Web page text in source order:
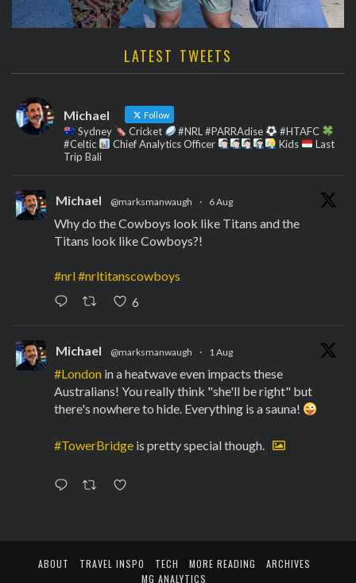
LATEST TWEETS
Michael Follow
Sydney Cricket #NRL #PARRAdise
#HTAFC
#Celtic
Chief Analytics Officer Kids
Last
Trip Bali
Michael @marksmanwaugh · 6 Aug
Why do the Cowboys look like Titans and the
Titans look like Cowboys?!
#nrl#nrltitanscowboys
6
Michael @marksmanwaugh · 1 Aug
#London in a heatwave even impacts these
Australians! You really think "she'll be right" but
there's nowhere to hide. Everything is a sauna!
#TowerBridge is pretty special though.
ABOUT TRAVEL INSPO TECH MORE READING
ARCHIVES
MG ANALYTICS